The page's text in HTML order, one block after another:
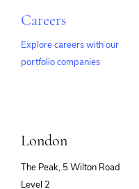
Careers
Explore careers with our
portfolio companies
London
The Peak, 5 Wilton Road
Level 2